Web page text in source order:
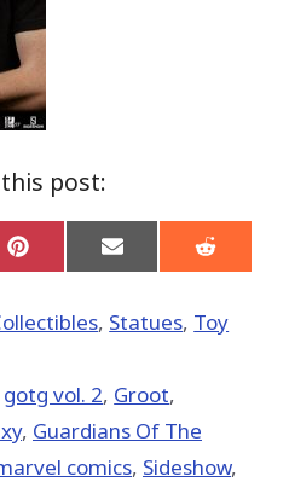
post:
Share
on
Share
on
Share
on
, Statues, Toy
gotg vol. 2, Groot,
, Guardians Of The
comics, Sideshow,